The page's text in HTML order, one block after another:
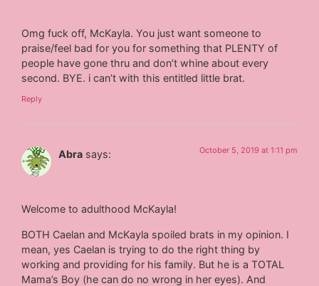
Omg fuck off, McKayla. You just want someone to
praise/feel bad for you for something that PLENTY of
people have gone thru and don’t whine about every
second. BYE. i can’t with this entitled little brat.
Reply
Abra says: October 5, 2019 at 1:11 pm
Welcome to adulthood McKayla!
BOTH Caelan and McKayla spoiled brats in my opinion. I
mean, yes Caelan is trying to do the right thing by
working and providing for his family. But he is a TOTAL
Mama’s Boy (he can do no wrong in her eyes). And